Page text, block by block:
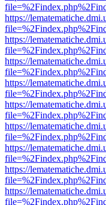
https://
https://
https://
https://
https://
https://
https://
https://
https://